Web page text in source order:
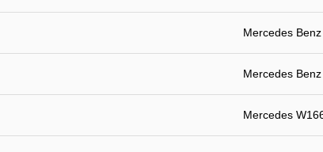
Mercedes
Mercedes
Mercedes